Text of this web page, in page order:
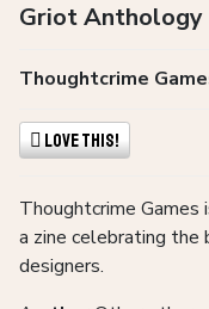
Griot Anthology
Thoughtcrime
Love This!
Thoughtcrime
a zine celebrating
designers.